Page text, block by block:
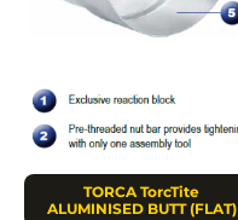
TORCA TorcTite
ALUMINISED BUTT (FLAT)